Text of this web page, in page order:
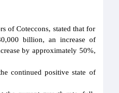
of Coteccons, stated that for
billion, an increase of
by approximately 50%,
continued positive state of